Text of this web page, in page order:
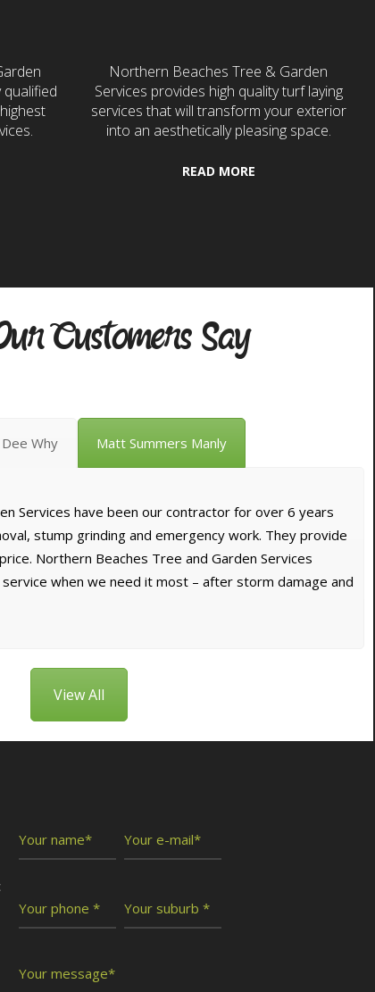
Northern Beaches Tree & Garden
Services provides high quality turf laying
services that will transform your exterior
into an aesthetically pleasing space.
READ MORE
Customers Say
Why Matt Summers Manly
Services have been our contractor for over 6 years
stump grinding and emergency work. They provide
Northern Beaches Tree and Garden Services
when we need it most – after storm damage and
View All